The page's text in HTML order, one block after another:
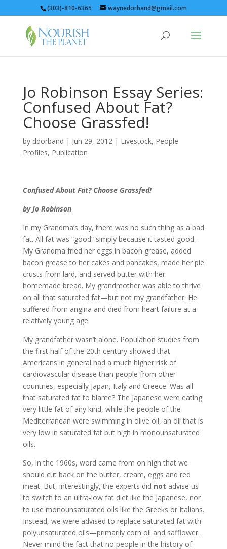
(303)-810-6365 waynedorband@gmail.com
Jo Robinson Essay Series:
Confused About Fat?
Choose Grassfed!
by ddorband | Jun 29, 2012| Livestock, People
Profiles, Publication
Confused About Fat? Choose Grassfed!
by Jo Robinson
In my Grandma’s day, there was no such thing as a bad
fat. All fat was “good” simply because it tasted good.
My Grandma fried her eggs in bacon grease, added
bacon grease to her cakes and pancakes, made her pie
crusts from lard, and served butter with her
homemade bread. My grandmother was able to thrive
on all that saturated fat—but not my grandfather. He
suffered from angina and died from heart failure at a
relatively young age.
My grandfather wasn’t alone. Population studies from
the first half of the 20th century showed that
Americans in general had a much higher risk of
cardiovascular disease than people from other
countries, especially Japan, Italy and Greece. Was all
that saturated fat to blame? The Japanese were eating
very little fat of any kind, while the people of the
Mediterranean were swimming in olive oil, an oil that is
very low in saturated fat but high in monounsaturated
oils.
So, in the 1960s, word came from on high that we
should cut back on the butter, cream, eggs and red
meat. But, interestingly, the experts did not advise us
to switch to an ultra-low fat diet like the Japanese, nor
to use monounsaturated oils like the Greeks or Italians.
Instead, we were advised to replace saturated fat with
polyunsaturated oils—primarily corn oil and safflower.
Never mind the fact that no people in the history of